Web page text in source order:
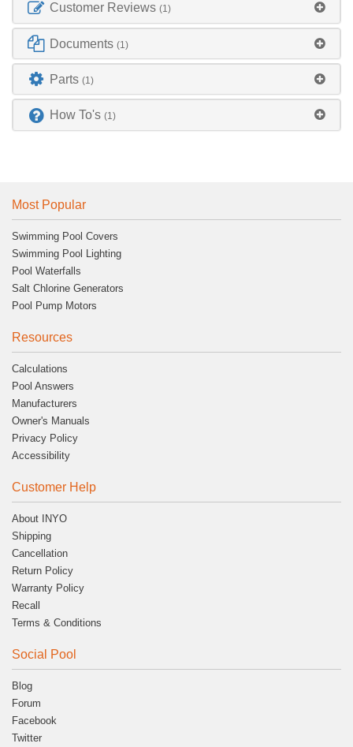
Customer Reviews(1)
Documents(1)
Parts(1)
How To's(1)
Most Popular
Swimming Pool Covers
Swimming Pool Lighting
Pool Waterfalls
Salt Chlorine Generators
Pool Pump Motors
Resources
Calculations
Pool Answers
Manufacturers
Owner's Manuals
Privacy Policy
Accessibility
Customer Help
About INYO
Shipping
Cancellation
Return Policy
Warranty Policy
Recall
Terms & Conditions
Social Pool
Blog
Forum
Facebook
Twitter